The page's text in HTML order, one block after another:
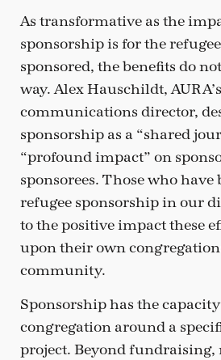
As transformative as the
sponsorship is for the
sponsored, the benefits do
way. Alex Hauschildt, AURA’s
communications director,
sponsorship as a “shared
“profound impact” on
sponsorees. Those who
refugee sponsorship in our
to the positive impact these
upon their own
community.
Sponsorship has the
congregation around a
project. Beyond fundraising,